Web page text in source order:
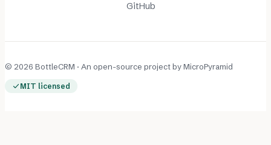
GitHub
© 2026 BottleCRM · An open-source project byMicroPyramid
MIT licensed